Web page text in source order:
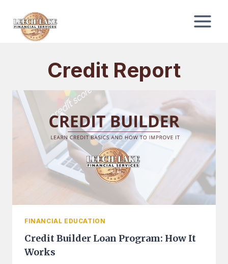
content
Credit Report
FINANCIAL EDUCATION
Credit Builder Loan Program: How It
Works